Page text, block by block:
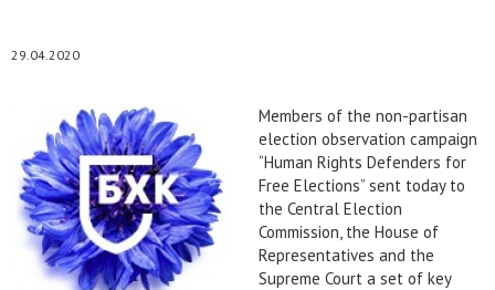
29.04.2020
Members of the non-partisan
election observation campaign
“Human Rights Defenders for
Free Elections” sent today to
the Central Election
Commission, the House of
Representatives and the
Supreme Court a set of key